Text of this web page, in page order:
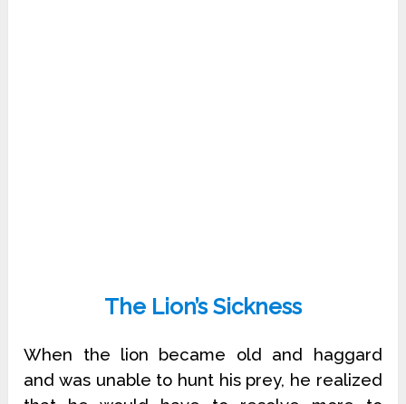
The Lion’s Sickness
When the lion became old and haggard
and was unable to hunt his prey, he realized